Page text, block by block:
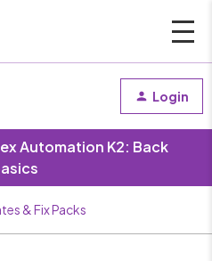
Login
Automation K2: Back
& Fix Packs